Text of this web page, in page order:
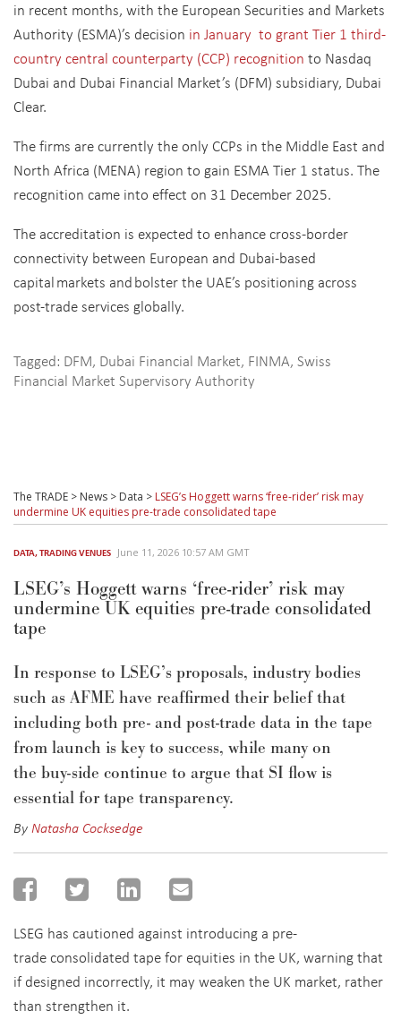
in recent months, with the European Securities and Markets
Authority (ESMA)’s decision in January to grant Tier 1 third-
country central counterparty (CCP) recognition to Nasdaq
Dubai and Dubai Financial Market’s (DFM) subsidiary, Dubai
Clear.
The firms are currently the only CCPs in the Middle East and
North Africa (MENA) region to gain ESMA Tier 1 status. The
recognition came into effect on 31 December 2025.
The accreditation is expected to enhance cross-border
connectivity between European and Dubai-based
capital markets and bolster the UAE’s positioning across
post-trade services globally.
Tagged: DFM, Dubai Financial Market, FINMA, Swiss
Financial Market Supervisory Authority
The TRADE > News > Data > LSEG’s Hoggett warns ‘free-rider’ risk may
undermine UK equities pre-trade consolidated tape
DATA,TRADING VENUES June 11, 2026 10:57 AM GMT
LSEG’s Hoggett warns ‘free-rider’ risk may
undermine UK equities pre-trade consolidated
tape
In response to LSEG’s proposals, industry bodies
such as AFME have reaffirmed their beliefthat
including both pre- and post-trade data in the tape
from launch is key to success, while many on
the buy-side continue to argue that SI flow is
essential for tape transparency.
ByNatasha Cocksedge
LSEG has cautioned against introducing a pre-
trade consolidated tape for equities in the UK, warning that
if designed incorrectly, it may weaken the UK market, rather
than strengthen it.